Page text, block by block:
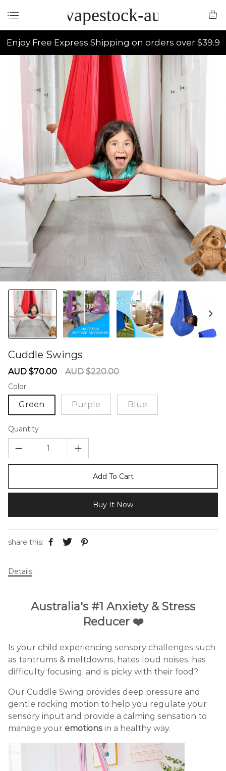
vapestock-au
Enjoy Free Express Shipping on orders over $39.9
Cuddle Swings
Sale
AUD $70.00
Regular
AUD $220.00
Color
Green Purple Blue
Quantity
Add To Cart
Buy It Now
share this:
Details
Australia's #1 Anxiety & Stress
Reducer ❤️
Is your child experiencing sensory challenges such
as tantrums & meltdowns, hates loud noises, has
difficulty focusing, and is picky with their food?
Our Cuddle Swing provides deep pressure and
gentle rocking motion to help you regulate your
sensory input and provide a calming sensation to
manage your emotions in a healthy way.